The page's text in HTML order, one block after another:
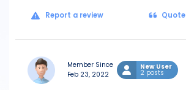
Report a review Quote
Member Since
Feb 23, 2022
New User
2 posts